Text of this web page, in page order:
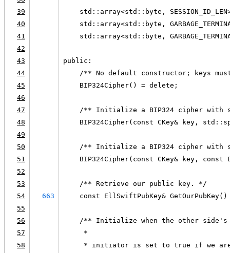
39
std::array<std::byte,
40
std::array<std::byte,
41
std::array<std::byte,
42
43
public:
44
/** No default constructor; keys
45
    BIP324Cipher() = delete;
46
47
/** Initialize a BIP324 cipher with
48
BIP324Cipher(const CKey& key,
49
50
/** Initialize a BIP324 cipher with
51
BIP324Cipher(const CKey& key, const
52
53
    /** Retrieve our public key. */
54
663
const EllSwiftPubKey&
55
56
/** Initialize when the other
57
     *
58
* initiator is set to true if we